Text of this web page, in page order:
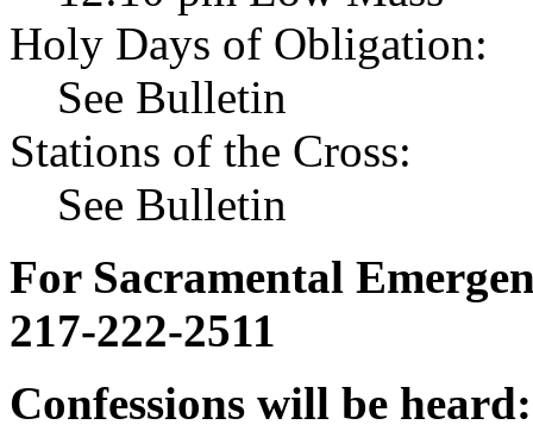
Holy Days of Obligation:
See Bulletin
Stations of the Cross:
See Bulletin
For Sacramental
217-222-2511
Confessions will be heard: